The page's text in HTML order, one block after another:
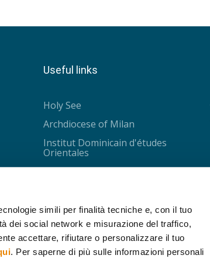
simili per finalità tecniche e, con il tuo
dei social network e misurazione del traffico,
accettare, rifiutare o personalizzare il tuo
. Per saperne di più sulle informazioni personali
Useful links
Holy See
Archdiocese of Milan
Institut Dominicain d'études
Orientales
Université Saint-Joseph
Collège des Bernardins
IPRA - Nantes
Cariplo Foundation